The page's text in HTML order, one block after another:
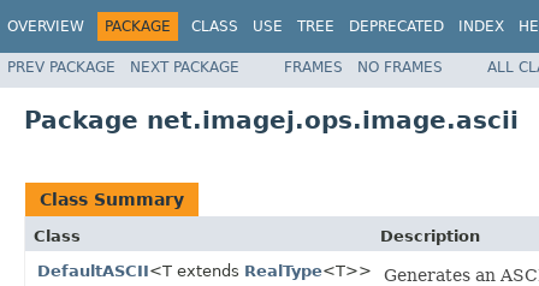
OVERVIEW PACKAGE CLASS USE TREE DEPRECATED INDEX
PREV PACKAGE NEXT PACKAGE FRAMES NO FRAMES ALL
Package net.imagej.ops.image.ascii
Class Summary
Class
Description
DefaultASCII<T extends RealType<T>> Generates an